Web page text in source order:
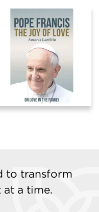
to transform
at a time.